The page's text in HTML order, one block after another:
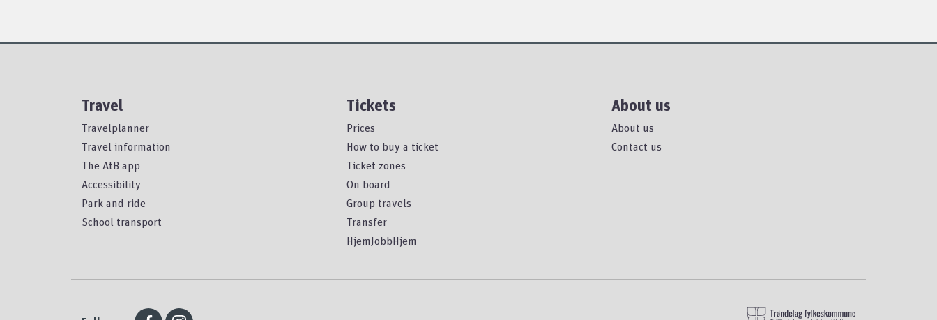
Travel
Travelplanner
Travel information
The AtB app
Accessibility
Park and ride
School transport
Tickets
Prices
How to buy a ticket
Ticket zones
On board
Group travels
Transfer
HjemJobbHjem
About us
About us
Contact us